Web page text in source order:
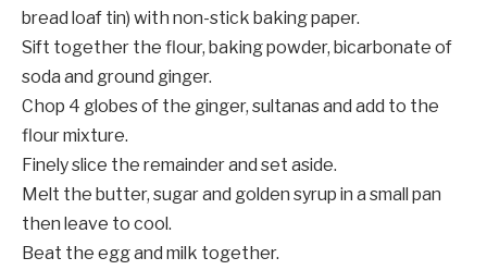
bread loaf tin) with non-stick baking paper.
Sift together the flour, baking powder, bicarbonate of
soda and ground ginger.
Chop 4 globes of the ginger, sultanas and add to the
flour mixture.
Finely slice the remainder and set aside.
Melt the butter, sugar and golden syrup in a small pan
then leave to cool.
Beat the egg and milk together.